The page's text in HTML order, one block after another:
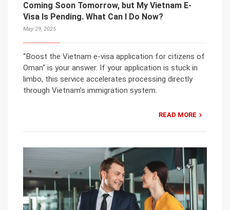
Coming Soon Tomorrow, but My Vietnam E-
Visa Is Pending. What Can I Do Now?
May 29, 2025
“Boost the Vietnam e-visa application for citizens of
Oman“ is your answer. If your application is stuck in
limbo, this service accelerates processing directly
through Vietnam’s immigration system.
READ MORE